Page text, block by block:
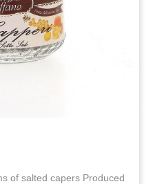
of salted capers Produced